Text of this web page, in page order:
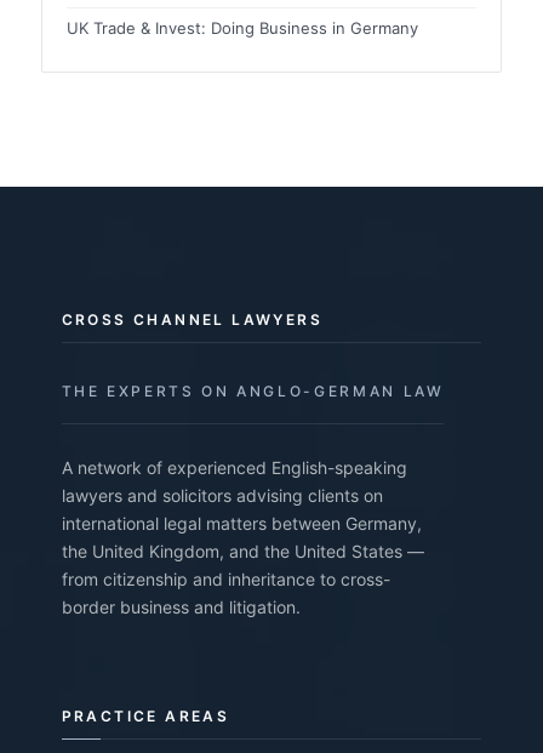
UK Trade & Invest: Doing Business in Germany
CROSS CHANNEL LAWYERS
THE EXPERTS ON ANGLO-GERMAN LAW
A network of experienced English-speaking
lawyers and solicitors advising clients on
international legal matters between Germany,
the United Kingdom, and the United States —
from citizenship and inheritance to cross-
border business and litigation.
PRACTICE AREAS